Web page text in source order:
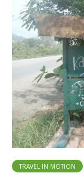
TRAVEL IN MOTION